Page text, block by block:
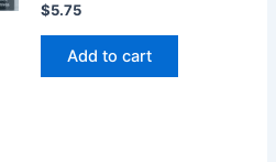
$5.75
Add to cart